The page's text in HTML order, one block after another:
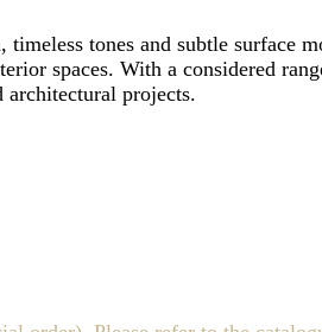
tones and subtle surface
spaces. With a considered
architectural projects.